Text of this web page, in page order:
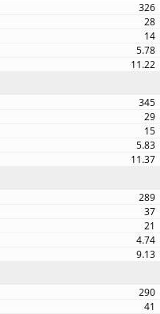
326
28
14
5.78
11.22
345
29
15
5.83
11.37
289
37
21
4.74
9.13
290
41